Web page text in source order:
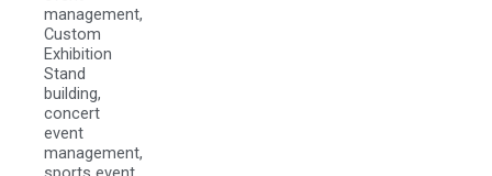
management,
Custom
Exhibition
Stand
building,
concert
event
management,